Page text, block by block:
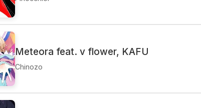
Meteora feat. v flower, KAFU
Chinozo